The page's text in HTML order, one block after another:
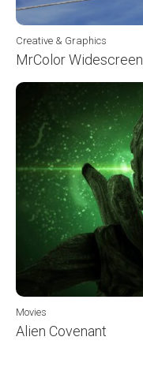
Creative & Graphics
MrColor Widescreen
Movies
Alien Covenant